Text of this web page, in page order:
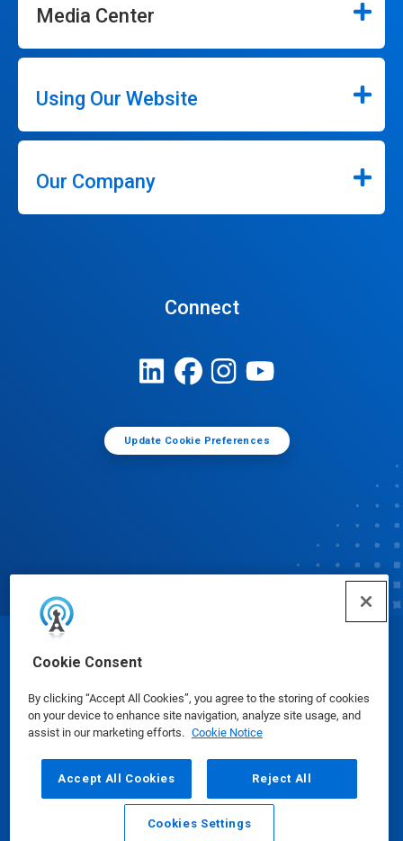
Cookie Consent
By clicking “Accept All Cookies”, you agree to the storing of cookies
on your device to enhance site navigation, analyze site usage, and
assist in our marketing efforts. Cookie Notice
Accept All Cookies Reject All
Cookies Settings
Media Center
Using Our Website
Our Company
Connect
Update Cookie Preferences
© Ecolab Inc. 2025
Safety Data Sheets|Privacy Policy|Terms of Use